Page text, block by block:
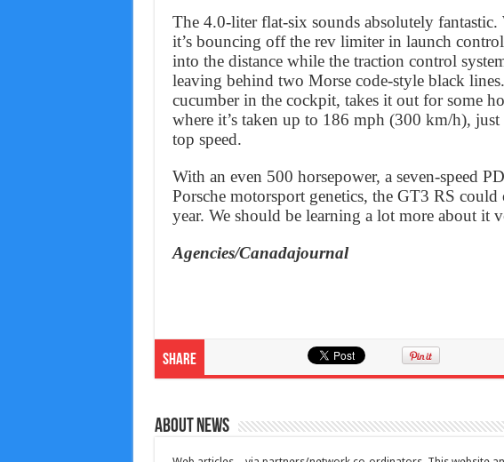
The 4.0-liter flat-six sounds absolutely
it’s bouncing off the rev limiter in launch
into the distance while the traction control
leaving behind two Morse code-style black
cucumber in the cockpit, takes it out for some
where it’s taken up to 186 mph (300 km/h),
top speed.
With an even 500 horsepower, a seven-speed
Porsche motorsport genetics, the GT3 RS could
year. We should be learning a lot more about it
Agencies/Canadajournal
Share
About News